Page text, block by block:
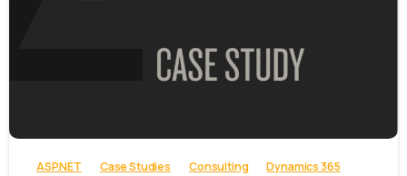
ASP.NET Case Studies Consulting
Dynamics 365